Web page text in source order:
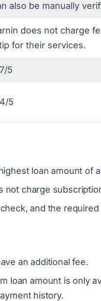
also be manually
does not charge
for their services.
5
5
loan amount of
not charge
and the
an additional fee.
loan amount is only
history.